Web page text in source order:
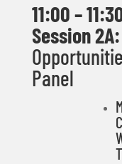
11:00 –
Session 2A:
Panel